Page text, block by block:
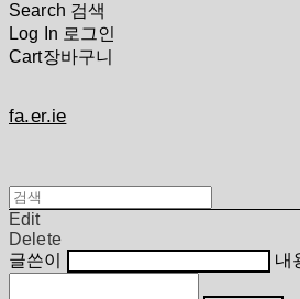
Search 검색
Log In 로그인
Cart장바구니
fa.er.ie
Edit
Delete
글쓴이
내